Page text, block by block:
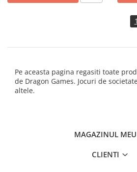
1
Pe aceasta pagina regasiti toate
de Dragon Games. Jocuri de
altele.
MAGAZINUL MEU
CLIENTI